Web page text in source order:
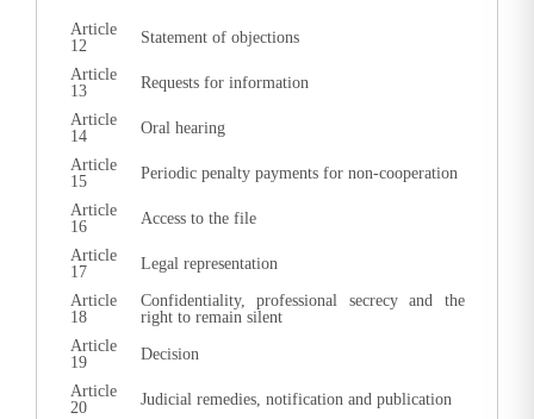
Article
12
Statement of objections
Article
13
Requests for information
Article
14
Oral hearing
Article
15
Periodic penalty payments for non-cooperation
Article
16
Access to the file
Article
17
Legal representation
Article
18
Confidentiality, professional secrecy and the
right to remain silent
Article
19
Decision
Article
20
Judicial remedies, notification and publication